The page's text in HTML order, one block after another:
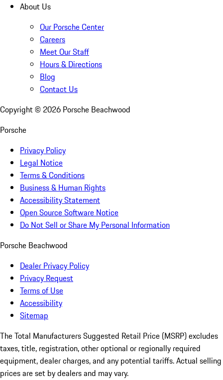
About Us
Our Porsche Center
Careers
Meet Our Staff
Hours & Directions
Blog
Contact Us
Copyright © 2026 Porsche Beachwood
Porsche
Privacy Policy
Legal Notice
Terms & Conditions
Business & Human Rights
Accessibility Statement
Open Source Software Notice
Do Not Sell or Share My Personal Information
Porsche Beachwood
Dealer Privacy Policy
Privacy Request
Terms of Use
Accessibility
Sitemap
The Total Manufacturers Suggested Retail Price (MSRP) excludes
taxes, title, registration, other optional or regionally required
equipment, dealer charges, and any potential tariffs. Actual selling
prices are set by dealers and may vary.